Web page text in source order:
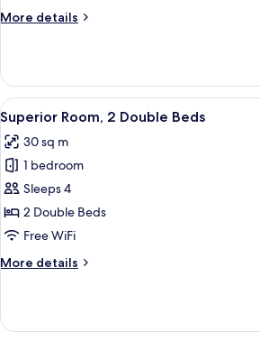
Bed
More details
More
Room,
Queen
Bed
View
all
photos
for
Superior
Room,
2
Beds
7
Superior Room, 2 Double Beds
30 sq m
1 bedroom
Sleeps 4
2 Double Beds
Free WiFi
More details
More
Room,